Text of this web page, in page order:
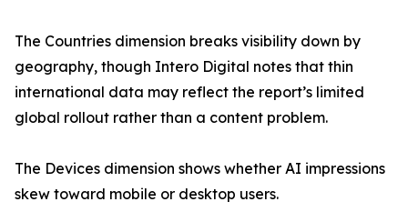
The Countries dimension breaks visibility down by
geography, though Intero Digital notes that thin
international data may reflect the report’s limited
global rollout rather than a content problem.
The Devices dimension shows whether AI impressions
skew toward mobile or desktop users.